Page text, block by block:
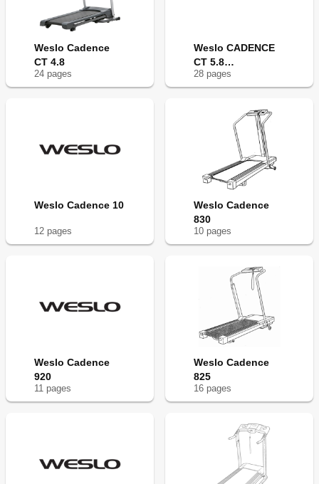
Weslo Cadence
CT 4.8
24 pages
Weslo CADENCE
CT 5.8
WLTL27308.1
28 pages
Weslo Cadence 10
12 pages
Weslo Cadence
830
10 pages
Weslo Cadence
920
11 pages
Weslo Cadence
825
16 pages